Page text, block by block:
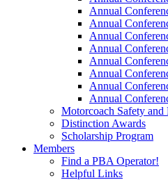
Annual
Annual
Annual
Annual
Annual
Annual
Annual
Annual
Motorcoach Safety and
Distinction Awards
Scholarship Program
Members
Find a PBA Operator!
Helpful Links